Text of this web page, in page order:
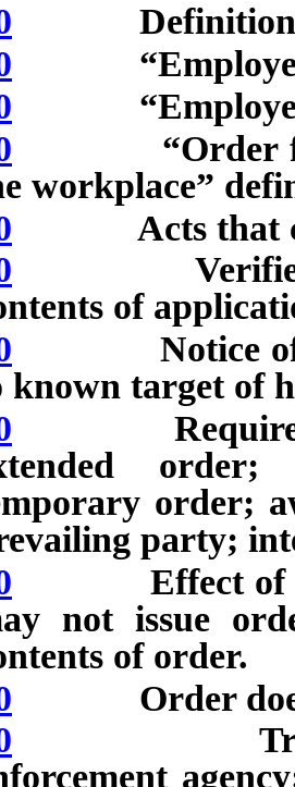
“Order for
workplace”
Acts that
Verified
of
Notice of
known target of
order;
party;
Effect of
not issue
of order.
Order does